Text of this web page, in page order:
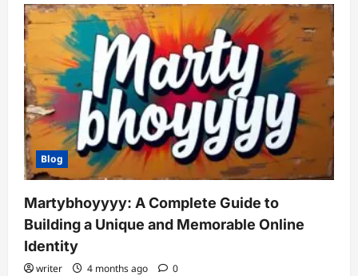
Blog
Martybhoyyyy: A Complete Guide to
Building a Unique and Memorable Online
Identity
writer 4 months ago 0